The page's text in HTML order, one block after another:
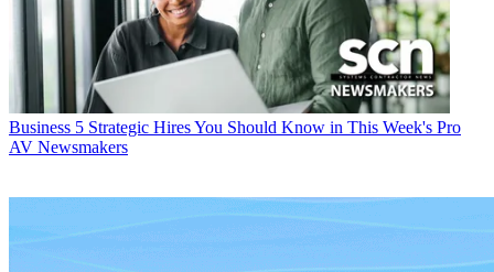
Business 5 Strategic Hires You Should Know in This Week's Pro
AV Newsmakers